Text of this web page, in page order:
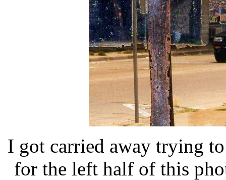
I got carried away trying
for the left half of this